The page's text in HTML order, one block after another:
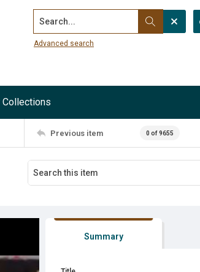
Search...
Advanced search
Collections
Previous item 0 of 9655
Summary